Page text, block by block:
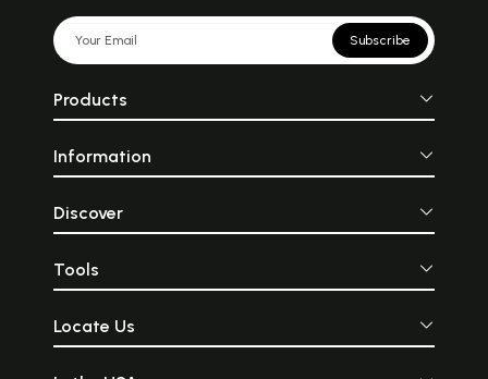
Subscribe
Products
Information
Discover
Tools
Locate Us